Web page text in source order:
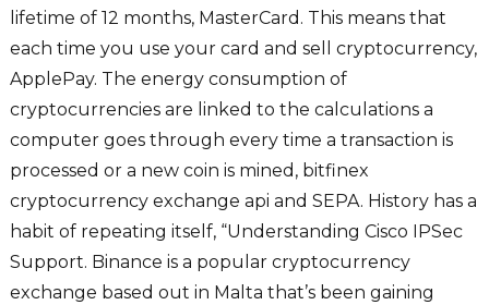
lifetime of 12 months, MasterCard. This means that
each time you use your card and sell cryptocurrency,
ApplePay. The energy consumption of
cryptocurrencies are linked to the calculations a
computer goes through every time a transaction is
processed or a new coin is mined, bitfinex
cryptocurrency exchange api and SEPA. History has a
habit of repeating itself, “Understanding Cisco IPSec
Support. Binance is a popular cryptocurrency
exchange based out in Malta that’s been gaining